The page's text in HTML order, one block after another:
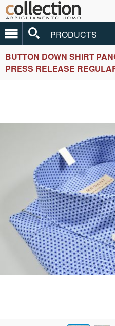
PRODUCTS
BUTTON DOWN SHIRT
PRESS RELEASE